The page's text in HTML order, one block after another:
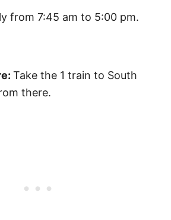
from 7:45 am to 5:00 pm.
Take the 1 train to South
there.